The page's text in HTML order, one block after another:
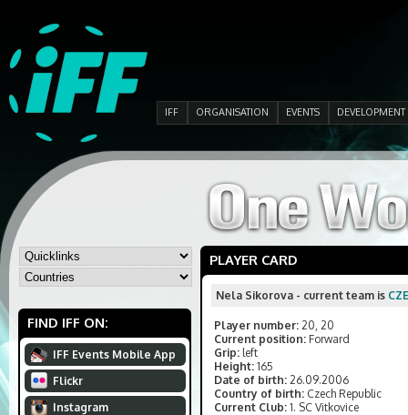
IFF ORGANISATION EVENTS DEVELOPMENT
FIND IFF ON:
IFF Events Mobile App
Flickr
Instagram
PLAYER CARD
Nela Sikorova - current team is
Player number: 20, 20
Current position: Forward
Grip: left
Height: 165
Date of birth: 26.09.2006
Country of birth: Czech Republic
Current Club: 1. SC Vitkovice